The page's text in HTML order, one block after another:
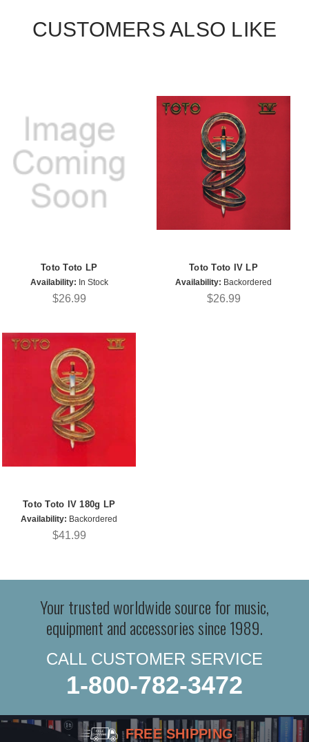
CUSTOMERS ALSO LIKE
Toto Toto LP
Availability: In Stock
$26.99
Toto Toto IV LP
Availability: Backordered
$26.99
Toto Toto IV 180g LP
Availability: Backordered
$41.99
Your trusted worldwide source for music,
equipment and accessories since 1989.
CALL CUSTOMER SERVICE
1-800-782-3472
FREE SHIPPING